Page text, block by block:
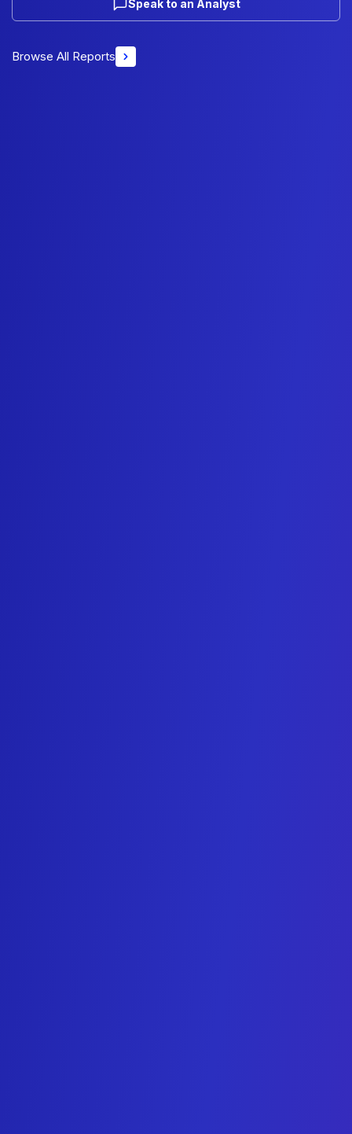
Speak to an Analyst
Browse All Reports